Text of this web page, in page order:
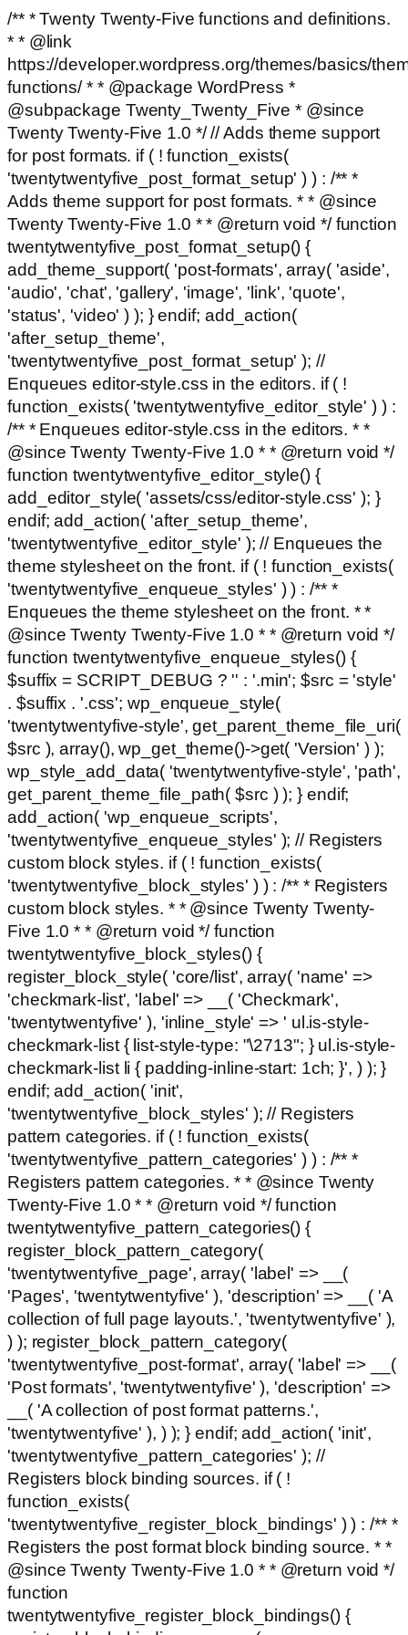
/** * Twenty Twenty-Five functions and definitions.
* * @link
https://developer.wordpress.org/themes/basics/
functions/ * * @package WordPress *
@subpackage Twenty_Twenty_Five * @since
Twenty Twenty-Five 1.0 */ // Adds theme support
for post formats. if ( ! function_exists(
'twentytwentyfive_post_format_setup' ) ) : /** *
Adds theme support for post formats. * * @since
Twenty Twenty-Five 1.0 * * @return void */ function
twentytwentyfive_post_format_setup() {
add_theme_support( 'post-formats', array( 'aside',
'audio', 'chat', 'gallery', 'image', 'link', 'quote',
'status', 'video' ) ); } endif; add_action(
'after_setup_theme',
'twentytwentyfive_post_format_setup' ); //
Enqueues editor-style.css in the editors. if ( !
function_exists( 'twentytwentyfive_editor_style' ) ) :
/** * Enqueues editor-style.css in the editors. * *
@since Twenty Twenty-Five 1.0 * * @return void */
function twentytwentyfive_editor_style() {
add_editor_style( 'assets/css/editor-style.css' ); }
endif; add_action( 'after_setup_theme',
'twentytwentyfive_editor_style' ); // Enqueues the
theme stylesheet on the front. if ( ! function_exists(
'twentytwentyfive_enqueue_styles' ) ) : /** *
Enqueues the theme stylesheet on the front. * *
@since Twenty Twenty-Five 1.0 * * @return void */
function twentytwentyfive_enqueue_styles() {
$suffix = SCRIPT_DEBUG ? '' : '.min'; $src = 'style'
. $suffix . '.css'; wp_enqueue_style(
'twentytwentyfive-style', get_parent_theme_file_uri(
$src ), array(), wp_get_theme()->get( 'Version' ) );
wp_style_add_data( 'twentytwentyfive-style', 'path',
get_parent_theme_file_path( $src ) ); } endif;
add_action( 'wp_enqueue_scripts',
'twentytwentyfive_enqueue_styles' ); // Registers
custom block styles. if ( ! function_exists(
'twentytwentyfive_block_styles' ) ) : /** * Registers
custom block styles. * * @since Twenty Twenty-
Five 1.0 * * @return void */ function
twentytwentyfive_block_styles() {
register_block_style( 'core/list', array( 'name' =>
'checkmark-list', 'label' => __( 'Checkmark',
'twentytwentyfive' ), 'inline_style' => ' ul.is-style-
checkmark-list { list-style-type: "\2713"; } ul.is-style-
checkmark-list li { padding-inline-start: 1ch; }', ) ); }
endif; add_action( 'init',
'twentytwentyfive_block_styles' ); // Registers
pattern categories. if ( ! function_exists(
'twentytwentyfive_pattern_categories' ) ) : /** *
Registers pattern categories. * * @since Twenty
Twenty-Five 1.0 * * @return void */ function
twentytwentyfive_pattern_categories() {
register_block_pattern_category(
'twentytwentyfive_page', array( 'label' => __(
'Pages', 'twentytwentyfive' ), 'description' => __( 'A
collection of full page layouts.', 'twentytwentyfive' ),
) ); register_block_pattern_category(
'twentytwentyfive_post-format', array( 'label' => __(
'Post formats', 'twentytwentyfive' ), 'description' =>
__( 'A collection of post format patterns.',
'twentytwentyfive' ), ) ); } endif; add_action( 'init',
'twentytwentyfive_pattern_categories' ); //
Registers block binding sources. if ( !
function_exists(
'twentytwentyfive_register_block_bindings' ) ) : /** *
Registers the post format block binding source. * *
@since Twenty Twenty-Five 1.0 * * @return void */
function
twentytwentyfive_register_block_bindings() {